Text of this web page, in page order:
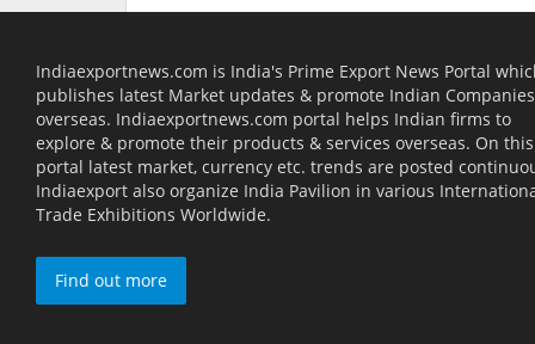
Indiaexportnews.com is India's Prime Export News Portal
publishes latest Market updates & promote Indian Companies
overseas. Indiaexportnews.com portal helps Indian firms to
explore & promote their products & services overseas. On this
portal latest market, currency etc. trends are posted
Indiaexport also organize India Pavilion in various
Trade Exhibitions Worldwide.
Find out more